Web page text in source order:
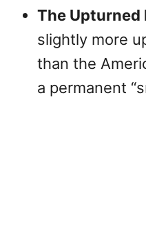
The Upturned
slightly more
than the
a permanent